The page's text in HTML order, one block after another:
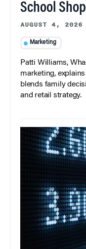
School
AUGUST 4, 2026
Marketing
Patti Williams,
marketing,
blends family
and retail strategy.